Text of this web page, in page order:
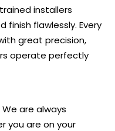
installers
flawlessly. Every
great precision,
operate perfectly
We are always
you are on your